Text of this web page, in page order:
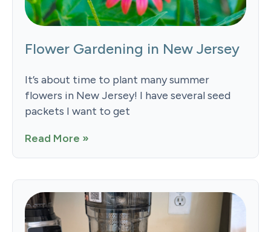
Flower Gardening in New Jersey
It’s about time to plant many summer
flowers in New Jersey! I have several seed
packets I want to get
Read More »